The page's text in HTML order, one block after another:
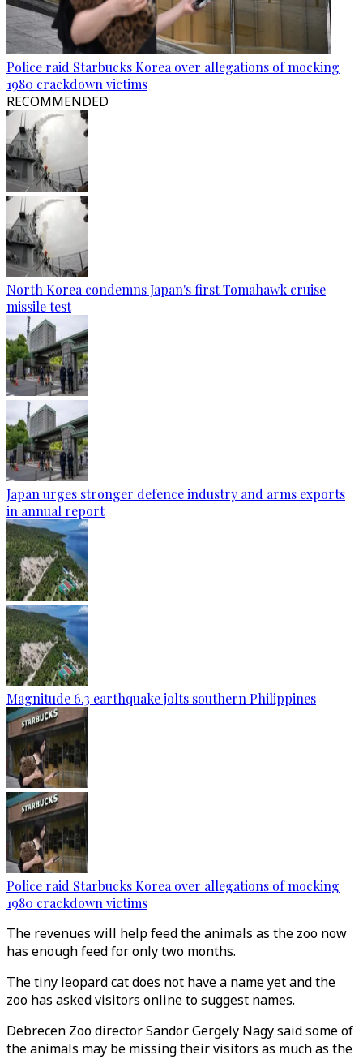
Police raid Starbucks Korea over allegations of mocking
1980 crackdown victims
RECOMMENDED
North Korea condemns Japan's first Tomahawk cruise
missile test
Japan urges stronger defence industry and arms exports
in annual report
Magnitude 6.3 earthquake jolts southern Philippines
Police raid Starbucks Korea over allegations of mocking
1980 crackdown victims
The revenues will help feed the animals as the zoo now
has enough feed for only two months.
The tiny leopard cat does not have a name yet and the
zoo has asked visitors online to suggest names.
Debrecen Zoo director Sandor Gergely Nagy said some of
the animals may be missing their visitors as much as the